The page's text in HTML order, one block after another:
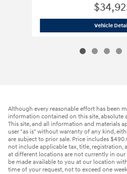
Vehicle
Although every reasonable effort has been
information contained on this site, absolute
This site, and all information and materials
user "as is" without warranty of any kind,
are subject to prior sale. Price includes
not include applicable tax, title, registration,
at different locations are not currently in
be made available to you at our location
time of your request, not to exceed one